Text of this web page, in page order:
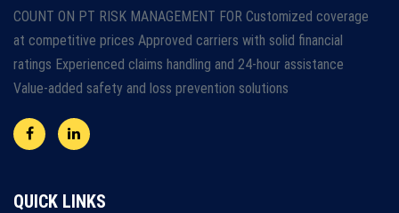
COUNT ON PT RISK MANAGEMENT FOR Customized coverage
at competitive prices Approved carriers with solid financial
ratings Experienced claims handling and 24-hour assistance
Value-added safety and loss prevention solutions
QUICK LINKS